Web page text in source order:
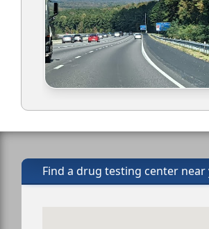
Find a drug testing center near